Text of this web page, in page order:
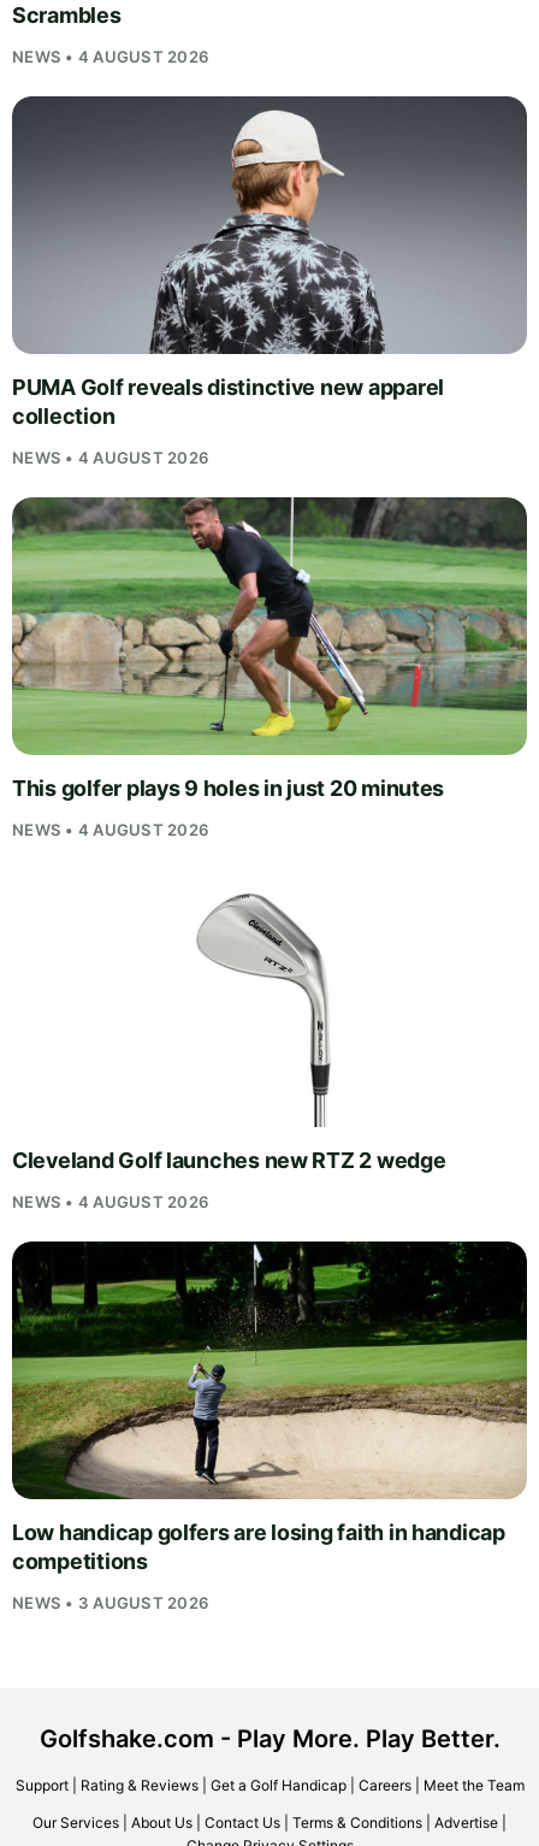
Scrambles
NEWS • 4 AUGUST 2026
PUMA Golf reveals distinctive new apparel
collection
NEWS • 4 AUGUST 2026
This golfer plays 9 holes in just 20 minutes
NEWS • 4 AUGUST 2026
Cleveland Golf launches new RTZ 2 wedge
NEWS • 4 AUGUST 2026
Low handicap golfers are losing faith in handicap
competitions
NEWS • 3 AUGUST 2026
Golfshake.com - Play More. Play Better.
Support| Rating & Reviews| Get a Golf Handicap| Careers| Meet the Team
Our Services About Us Contact Us Terms & Conditions Advertise